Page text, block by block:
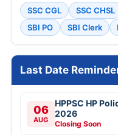
SSC CGL SSC CHSL
SBI PO
SBI Clerk
Last Date
06
AUG
HPPSC HP
2026
Closing Soon